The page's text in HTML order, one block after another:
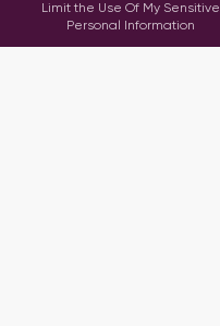
Limit the Use Of My Sensitive
Personal Information